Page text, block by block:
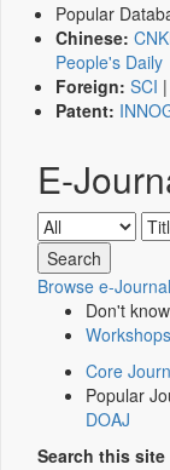
Popular
Chinese:
People's Daily
Foreign: SCI |
Patent:
E-
Browse e-
Don't
Core
Popular
DOAJ
Search this site